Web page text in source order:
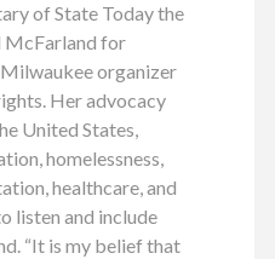
of State Today the
McFarland for
organizer
Her advocacy
United States,
homelessness,
healthcare, and
listen and include
“It is my belief that